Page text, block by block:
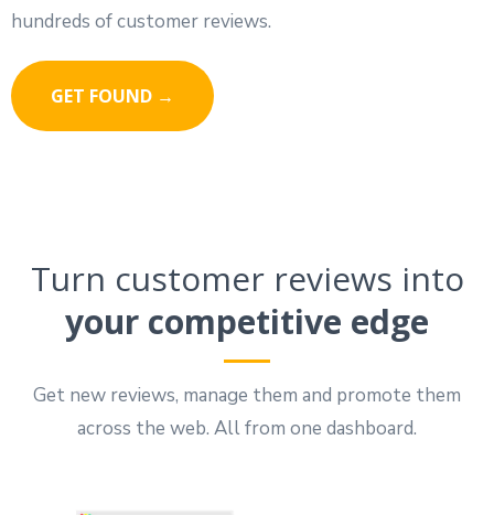
hundreds of customer reviews.
GET FOUND →
Turn customer reviews into
your competitive edge
Get new reviews, manage them and promote them
across the web. All from one dashboard.